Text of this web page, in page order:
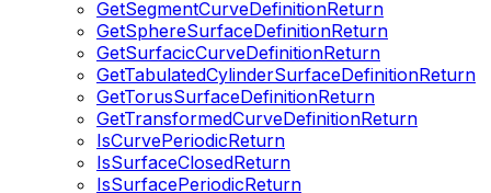
GetSegmentCurveDefinitionReturn
GetSphereSurfaceDefinitionReturn
GetSurfacicCurveDefinitionReturn
GetTabulatedCylinderSurfaceDefinitionReturn
GetTorusSurfaceDefinitionReturn
GetTransformedCurveDefinitionReturn
IsCurvePeriodicReturn
IsSurfaceClosedReturn
IsSurfacePeriodicReturn